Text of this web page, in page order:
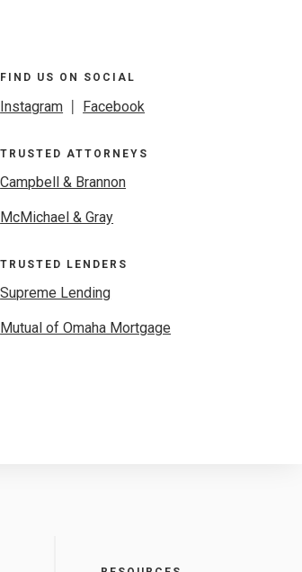
FIND US ON SOCIAL
Instagram Facebook
TRUSTED ATTORNEYS
Campbell & Brannon
McMichael & Gray
TRUSTED LENDERS
Supreme Lending
Mutual of Omaha Mortgage